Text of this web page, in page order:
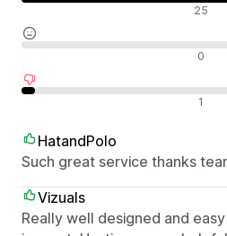
25
0
1
HatandPolo
Such great service thanks
Vizuals
Really well designed and